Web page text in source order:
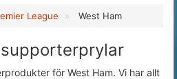
League West Ham
för West Ham. Vi har allt